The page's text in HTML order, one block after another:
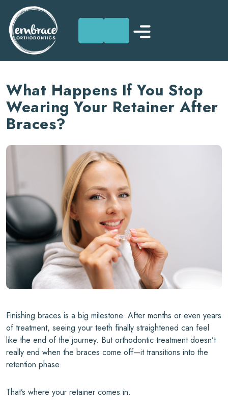
Skip
content
What Happens If You Stop
Wearing Your Retainer After
Braces?
Finishing braces is a big milestone. After months or even years
of treatment, seeing your teeth finally straightened can feel
like the end of the journey. But orthodontic treatment doesn’t
really end when the braces come off—it transitions into the
retention phase.
That’s where your retainer comes in.